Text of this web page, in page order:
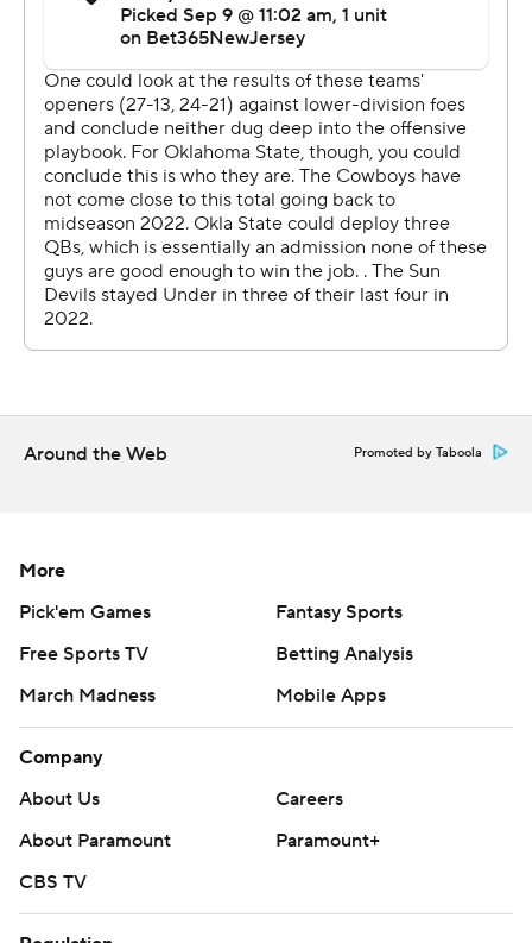
The Sun Devils (1-1) labored offensively for the second
straight week, finishing with 277 total yards. Freshman
Jaden Rashada had some good moments early, some
shaky ones later to finish with 167 yards and a touchdown
on 16-of-29 passing with an interception.
Arizona State went 1 for 5 on fourth downs, 6 for 15 on
third.
“You're not going to win many games when you're not
converting third-and-1s and fourth-and-1s,” Arizona
Arizona State played without one starting tackle against
Oklahoma State and lost another in the first quarter. The
Sun Devils still had some offensive success, putting
Cam Skattebo capped the first by scoring on a 13-run
run on a direct snap. Rashada then pulled in Oklahoma
State's defense with a play-action fake, leaving Elijah
Badger wide open for a 65-yard touchdown to put
“Just keeping my eyes down field, extending plays,
Around the Web Promoted by Taboola
More
Pick'em Games
Fantasy Sports
Free Sports TV
Betting Analysis
March Madness
Mobile Apps
Company
About Us
Careers
About Paramount
Paramount+
CBS TV